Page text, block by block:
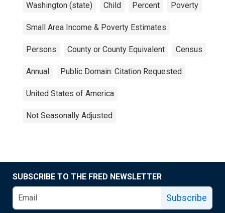
Washington (state) Child Percent Poverty
Small Area Income & Poverty Estimates
Persons County or County Equivalent Census
Annual Public Domain: Citation Requested
United States of America
Not Seasonally Adjusted
SUBSCRIBE TO THE FRED NEWSLETTER
Subscribe